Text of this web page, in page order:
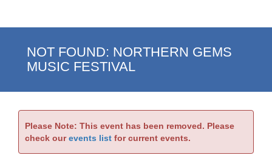
NOT FOUND: NORTHERN GEMS
MUSIC FESTIVAL
Please Note: This event has been removed. Please
check ourevents list for current events.